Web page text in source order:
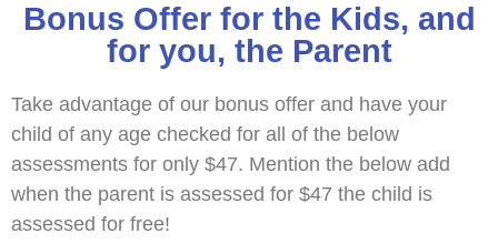
Bonus Offer for the Kids, and
for you, the Parent
Take advantage of our bonus offer and have your
child of any age checked for all of the below
assessments for only $47. Mention the below add
when the parent is assessed for $47 the child is
assessed for free!